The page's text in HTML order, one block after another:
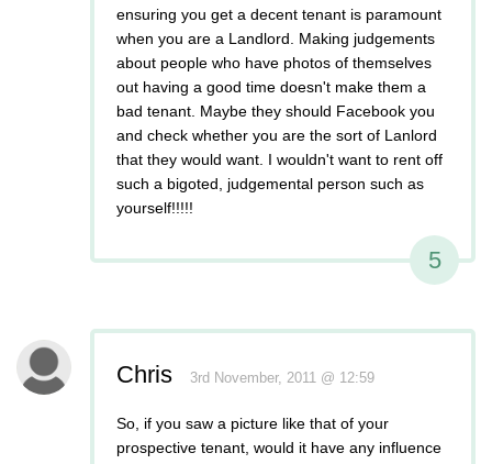
ensuring you get a decent tenant is paramount
when you are a Landlord. Making judgements
about people who have photos of themselves
out having a good time doesn't make them a
bad tenant. Maybe they should Facebook you
and check whether you are the sort of Lanlord
that they would want. I wouldn't want to rent off
such a bigoted, judgemental person such as
yourself!!!!!
5
Chris 3rd November, 2011 @ 12:59
So, if you saw a picture like that of your
prospective tenant, would it have any influence